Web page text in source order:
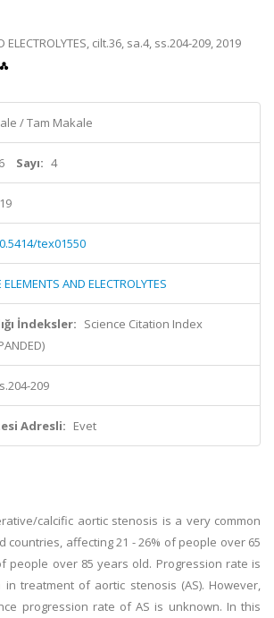
ELECTROLYTES, cilt.36, sa.4, ss.204-209, 2019
/ Tam Makale
Sayı: 4
tex01550
ELEMENTS AND ELECTROLYTES
İndeksler: Science Citation Index
209
Adresli: Evet
calcific aortic stenosis is a very common
countries, affecting 21 - 26% of people over 65
people over 85 years old. Progression rate is
treatment of aortic stenosis (AS). However,
progression rate of AS is unknown. In this